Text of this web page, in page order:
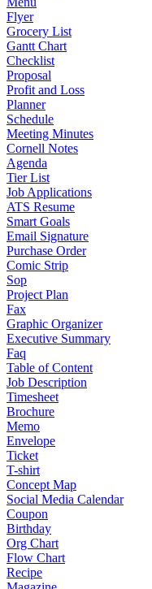
Flyer
Grocery List
Gantt Chart
Checklist
Proposal
Profit and Loss
Planner
Schedule
Meeting Minutes
Cornell Notes
Agenda
Tier List
Job Applications
ATS Resume
Smart Goals
Email Signature
Purchase Order
Comic Strip
Sop
Project Plan
Fax
Graphic Organizer
Executive Summary
Faq
Table of Content
Job Description
Timesheet
Brochure
Memo
Envelope
Ticket
T-shirt
Concept Map
Social Media Calendar
Coupon
Birthday
Org Chart
Flow Chart
Recipe